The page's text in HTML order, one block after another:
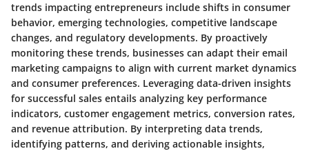
trends impacting entrepreneurs include shifts in consumer
behavior, emerging technologies, competitive landscape
changes, and regulatory developments. By proactively
monitoring these trends, businesses can adapt their email
marketing campaigns to align with current market dynamics
and consumer preferences. Leveraging data-driven insights
for successful sales entails analyzing key performance
indicators, customer engagement metrics, conversion rates,
and revenue attribution. By interpreting data trends,
identifying patterns, and deriving actionable insights,